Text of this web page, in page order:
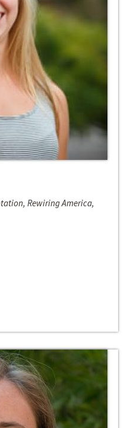
Rewiring America,